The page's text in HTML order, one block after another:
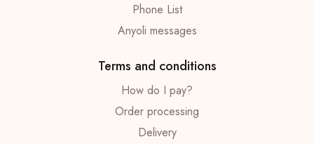
Phone List
Anyoli messages
Terms and conditions
How do I pay?
Order processing
Delivery